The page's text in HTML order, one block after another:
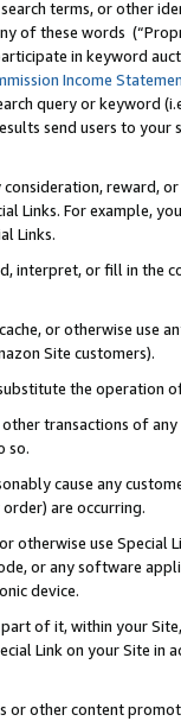
terms, or other
of these words
in keyword
Income
query or keyword
send users to
reward,
Links. For example,
Links.
interpret, or fill in
or otherwise use
Site customers).
the operation
transactions of
so.
cause any
are occurring.
otherwise use
or any software
device.
of it, within your
Link on your Site
or other content